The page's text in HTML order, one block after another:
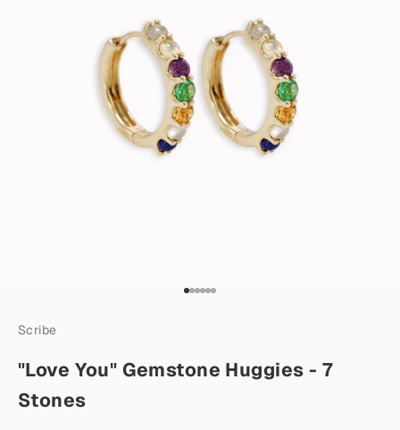
Go to item 1
Go to item 2
Go to item 3
Go to item 4
Go to item 5
Go to item 6
Scribe
"Love You" Gemstone Huggies - 7
Stones